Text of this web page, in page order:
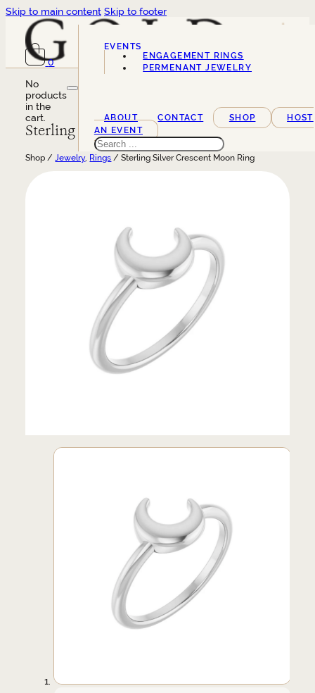
Skip to main content Skip to footer
0
No
products
in the
cart.
EVENTS
SERVICES
ENGAGEMENT RINGS
PERMENANT JEWELRY
ABOUT CONTACT SHOP
HOST
AN EVENT
Search
Sterling Silver Crescent Moon Ring
Shop /Jewelry, Rings / Sterling Silver Crescent Moon Ring